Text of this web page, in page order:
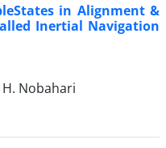
in Alignment &
Inertial Navigation
H. Nobahari